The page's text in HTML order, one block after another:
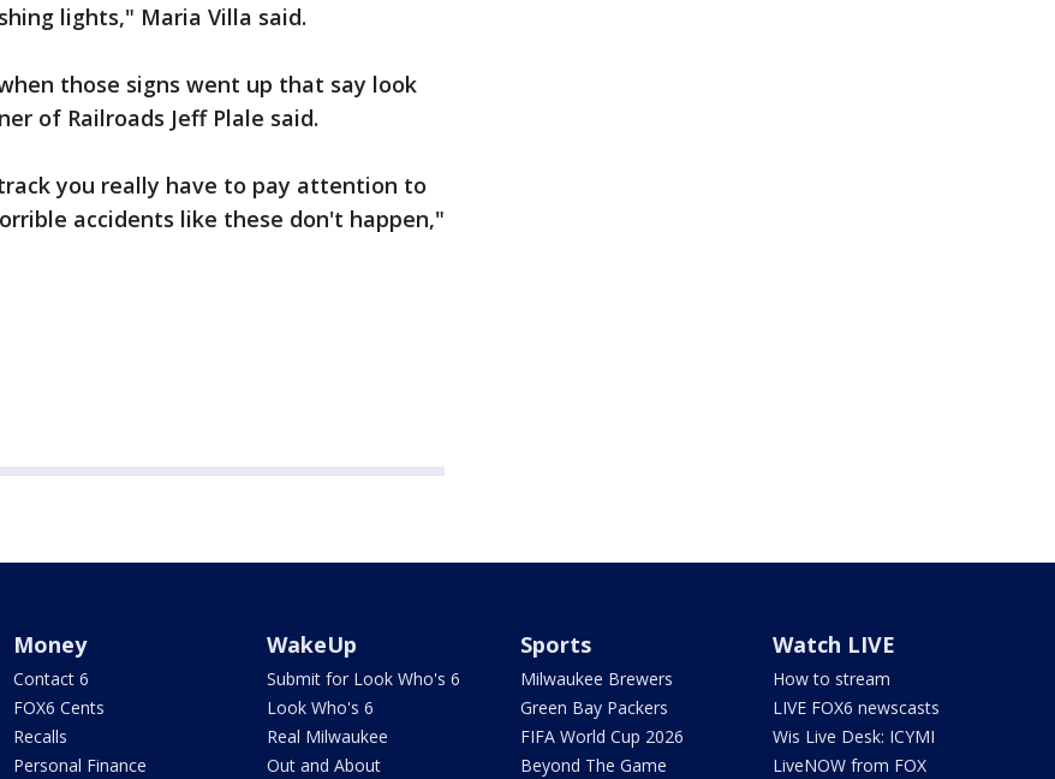
lights," Maria Villa said.
those signs went up that say look
of Railroads Jeff Plale said.
you really have to pay attention to
accidents like these don't happen,"
Money
Contact 6
FOX6 Cents
Recalls
Personal Finance
WakeUp
Submit for Look Who's 6
Look Who's 6
Real Milwaukee
Out and About
Sports
Milwaukee Brewers
Green Bay Packers
FIFA World Cup 2026
Beyond The Game
Watch LIVE
How to stream
LIVE FOX6 newscasts
Wis Live Desk: ICYMI
LiveNOW from FOX